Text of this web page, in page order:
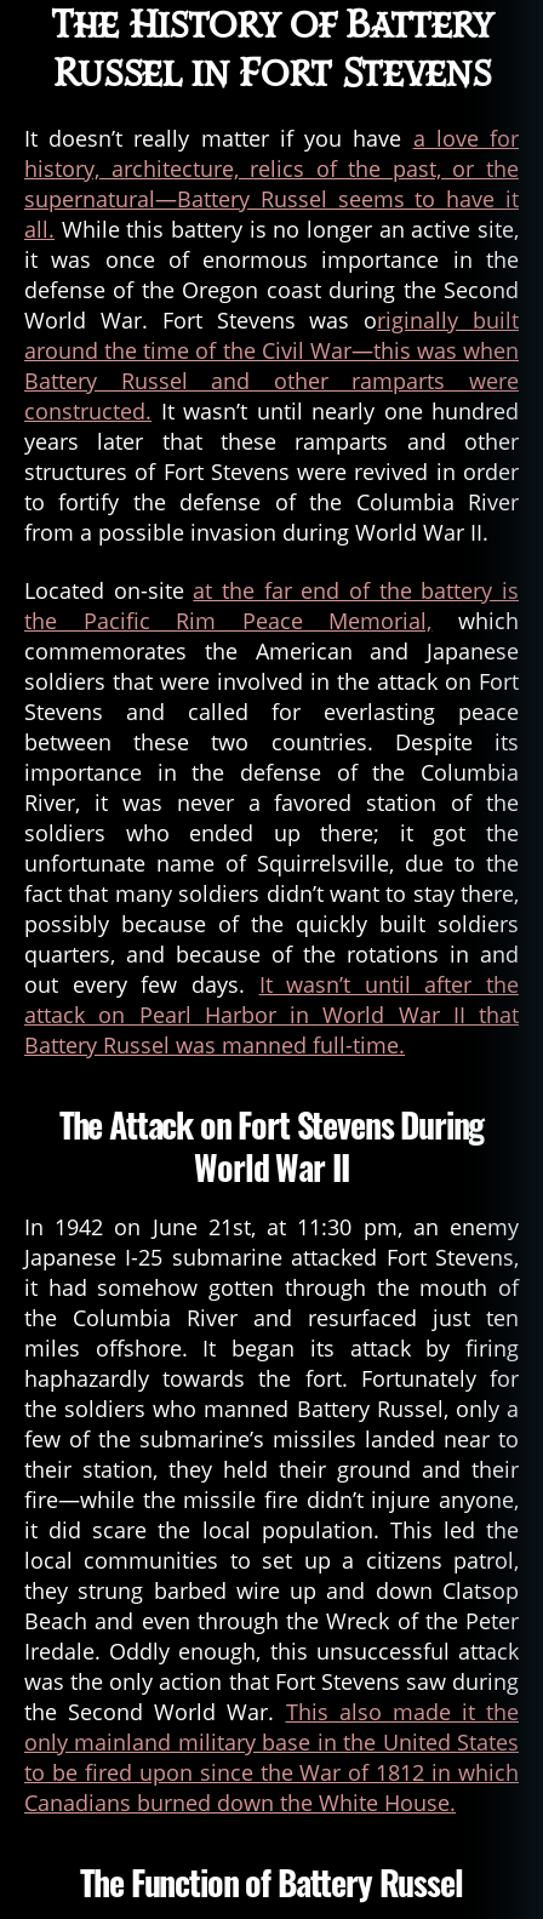
The History of Battery
Russel in Fort Stevens
It doesn’t really matter if you have a love for
history, architecture, relics of the past, or the
supernatural—Battery Russel seems to have it
all. While this battery is no longer an active site,
it was once of enormous importance in the
defense of the Oregon coast during the Second
World War. Fort Stevens was originally built
around the time of the Civil War—this was when
Battery Russel and other ramparts were
constructed. It wasn’t until nearly one hundred
years later that these ramparts and other
structures of Fort Stevens were revived in order
to fortify the defense of the Columbia River
from a possible invasion during World War II.
Located on-siteat the far end of the battery is
the Pacific Rim Peace Memorial, which
commemorates the American and Japanese
soldiers that were involved in the attack on Fort
Stevens and called for everlasting peace
between these two countries. Despite its
importance in the defense of the Columbia
River, it was never a favored station of the
soldiers who ended up there; it got the
unfortunate name of Squirrelsville, due to the
fact that many soldiers didn’t want to stay there,
possibly because of the quickly built soldiers
quarters, and because of the rotations in and
out every few days. It wasn’t until after the
attack on Pearl Harbor in World War II that
Battery Russel was manned full-time.
The Attack on Fort Stevens During
World War II
In 1942 on June 21st, at 11:30 pm, an enemy
Japanese I-25 submarine attacked Fort Stevens,
it had somehow gotten through the mouth of
the Columbia River and resurfaced just ten
miles offshore. It began its attack by firing
haphazardly towards the fort. Fortunately for
the soldiers who manned Battery Russel, only a
few of the submarine’s missiles landed near to
their station, they held their ground and their
fire—while the missile fire didn’t injure anyone,
it did scare the local population. This led the
local communities to set up a citizens patrol,
they strung barbed wire up and down Clatsop
Beach and even through the Wreck of the Peter
Iredale. Oddly enough, this unsuccessful attack
was the only action that Fort Stevens saw during
the Second World War. This also made it the
only mainland military base in the United States
to be fired upon since the War of 1812 in which
Canadians burned down the White House.
The Function of Battery Russel